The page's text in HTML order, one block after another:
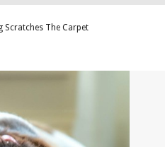
Scratches The Carpet